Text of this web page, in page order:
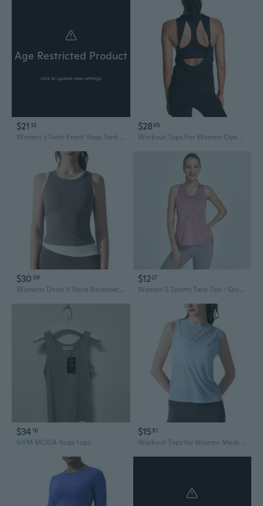
Age Restricted Product
click to update view settings
$21 32
Women's Twist Front Yoga Tank Tops Padded Sports Bra,Crop Tank Tops Wireless Cami Shirt Fitness Yoga Workout Running Top DUC
$2895
Workout Tops For Women Open Back Yoga Shirts Tank Tops Athletic Tops Gym Workout Clothes
$30 09
Womens Deep V Neck Racerback Tank Tops Summer Workout Yoga Crop Top Trendy Summer Camisole Sports Bra
$1227
Women'S Sports Tank Top - Quick-Dry, Breathable,Workout Tops - Ideal for Running, Yoga & Fitness, Summer Activewear
$3416
GYM MODA Yoga tops
$1581
Workout Tops for Women Mesh Open Back Sleeveless Cropped Tank Tops Athletic Gym Yoga Shirts Loose Fit